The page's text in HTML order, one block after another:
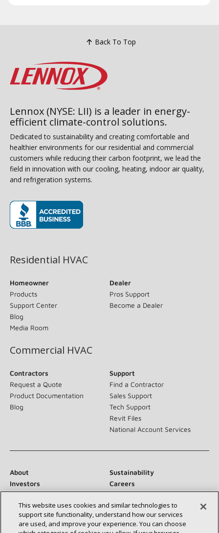
Back To Top
Lennox (NYSE: LII) is a leader in energy-
efficient climate-control solutions.
Dedicated to sustainability and creating comfortable and
healthier environments for our residential and commercial
customers while reducing their carbon footprint, we lead the
field in innovation with our cooling, heating, indoor air quality,
and refrigeration systems.
Residential HVAC
Homeowner
Products
Support Center
Blog
Media Room
Dealer
Pros Support
Become a Dealer
Commercial HVAC
Contractors
Request a Quote
Product Documentation
Blog
Support
Find a Contractor
Sales Support
Tech Support
Revit Files
National Account Services
About
Sustainability
Investors
Careers
Newsroom
This website uses cookies and similar technologies to
support site functionality, understand how our services
are used, and improve your experience. You can choose